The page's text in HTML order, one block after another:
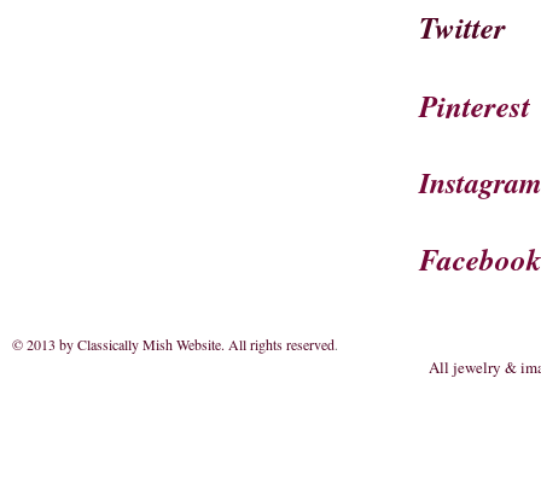
Twitter
Pinterest
Instagram
Facebook
© 2013 by Classically Mish Website. All rights reserved.
All jewelry &